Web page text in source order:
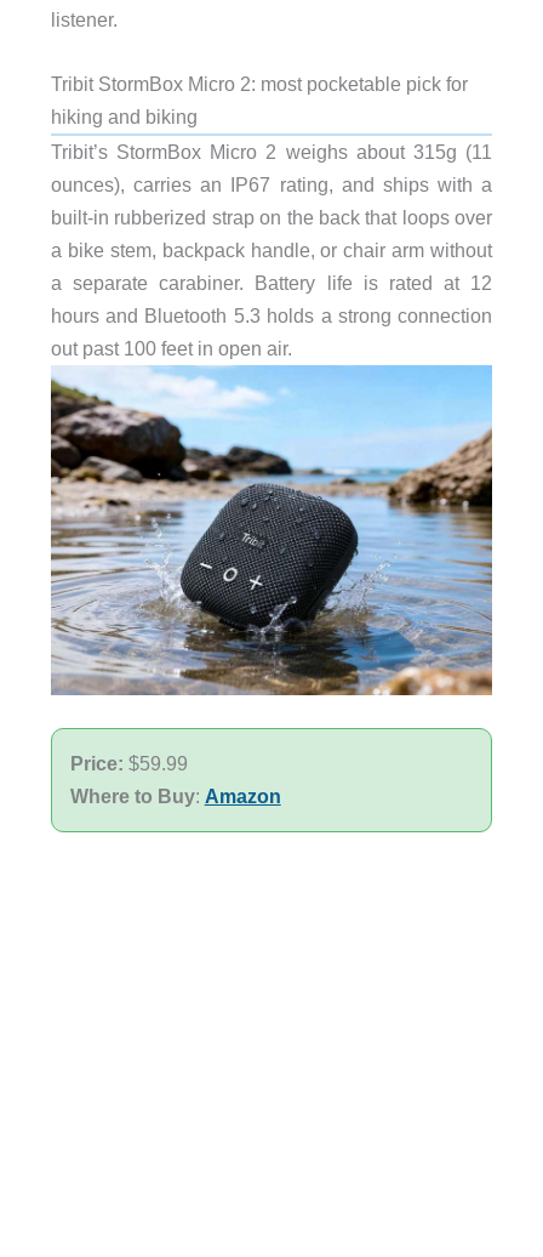
listener.
Tribit StormBox Micro 2: most pocketable pick for
hiking and biking
Tribit’s StormBox Micro 2 weighs about 315g (11
ounces), carries an IP67 rating, and ships with a
built-in rubberized strap on the back that loops over
a bike stem, backpack handle, or chair arm without
a separate carabiner. Battery life is rated at 12
hours and Bluetooth 5.3 holds a strong connection
out past 100 feet in open air.
Price: $59.99
Where to Buy: Amazon